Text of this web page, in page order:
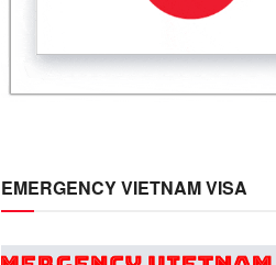
EMERGENCY VIETNAM VISA